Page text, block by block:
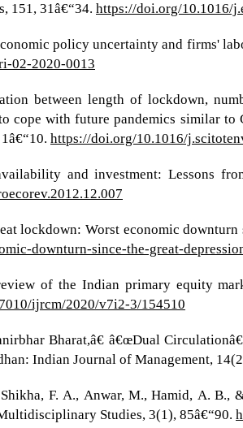
151, 31â€“34. https://doi.org/10.1016/
policy uncertainty and firms'
02-2020-0013
between length of lockdown,
cope with future pandemics similar
https://doi.org/10.1016/
and investment: Lessons
lockdown: Worst economic downturn
downturn-since-the-great-
of the Indian primary equity
ijrcm/2020/v7i2-3/154510
Bharat,â€ â€œDual
Indian Journal of Management,
F. A., Anwar, M., Hamid, A.
Studies, 3(1), 85â€“90.